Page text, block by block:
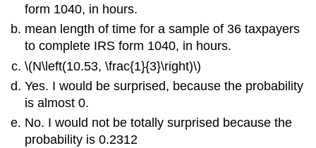
form 1040, in hours.
mean length of time for a sample of 36 taxpayers
to complete IRS form 1040, in hours.
\(N\left(10.53, \frac{1}{3}\right)\)
Yes. I would be surprised, because the probability
is almost 0.
No. I would not be totally surprised because the
probability is 0.2312